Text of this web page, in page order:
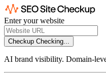
Enter your website
Checkup Checking...
AI brand visibility. Domain-